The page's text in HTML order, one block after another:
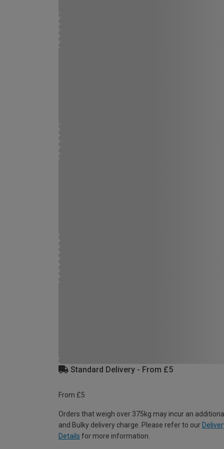
Standard Delivery - From £5
From £5
Orders that weigh over 375kg may incur an
and Bulky delivery charge. Please refer to our
Details for more information.